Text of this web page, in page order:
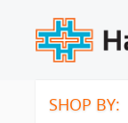
SHOP BY: